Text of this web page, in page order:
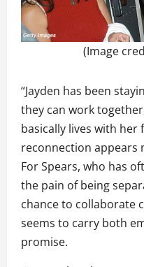
(Image
“Jayden has been
they can work
basically lives with her
reconnection appears
For Spears, who has
the pain of being
chance to collaborate
seems to carry both
promise.